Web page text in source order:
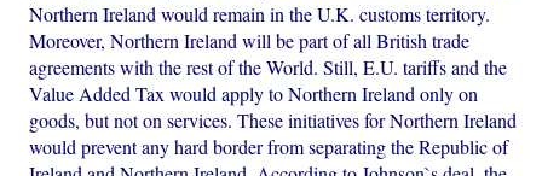
Northern Ireland would remain in the U.K. customs territory.
Moreover, Northern Ireland will be part of all British trade
agreements with the rest of the World. Still, E.U. tariffs and the
Value Added Tax would apply to Northern Ireland only on
goods, but not on services. These initiatives for Northern Ireland
would prevent any hard border from separating the Republic of